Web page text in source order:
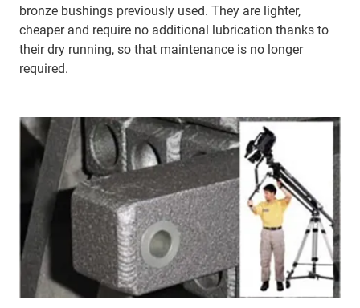
bronze bushings previously used. They are lighter,
cheaper and require no additional lubrication thanks to
their dry running, so that maintenance is no longer
required.